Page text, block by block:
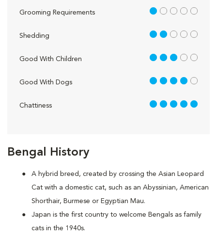
Bengal History
A hybrid breed, created by crossing the Asian Leopard
Cat with a domestic cat, such as an Abyssinian, American
Shorthair, Burmese or Egyptian Mau.
Japan is the first country to welcome Bengals as family
cats in the 1940s.
Grooming Requirements 1 out of 5
Shedding 2 out of 5
Good With Children 3 out of 5
Good With Dogs 4 out of 5
Chattiness 5 out of 5